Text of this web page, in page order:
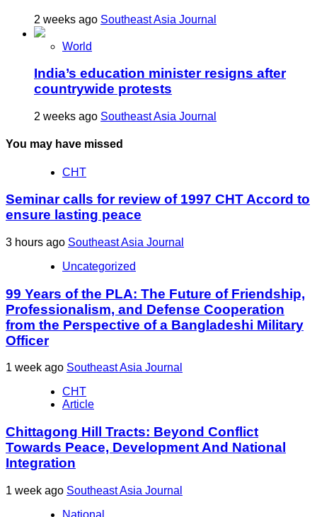
2 weeks ago Southeast Asia Journal
World
India’s education minister resigns after
countrywide protests
2 weeks ago Southeast Asia Journal
You may have missed
CHT
Seminar calls for review of 1997 CHT Accord to
ensure lasting peace
3 hours ago Southeast Asia Journal
Uncategorized
99 Years of the PLA: The Future of Friendship,
Professionalism, and Defense Cooperation
from the Perspective of a Bangladeshi Military
Officer
1 week ago Southeast Asia Journal
CHT
Article
Chittagong Hill Tracts: Beyond Conflict
Towards Peace, Development And National
Integration
1 week ago Southeast Asia Journal
National